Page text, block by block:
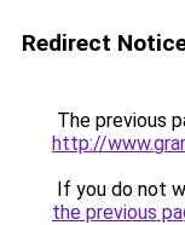
Redirect
The previous
http://
If you do not
the previous